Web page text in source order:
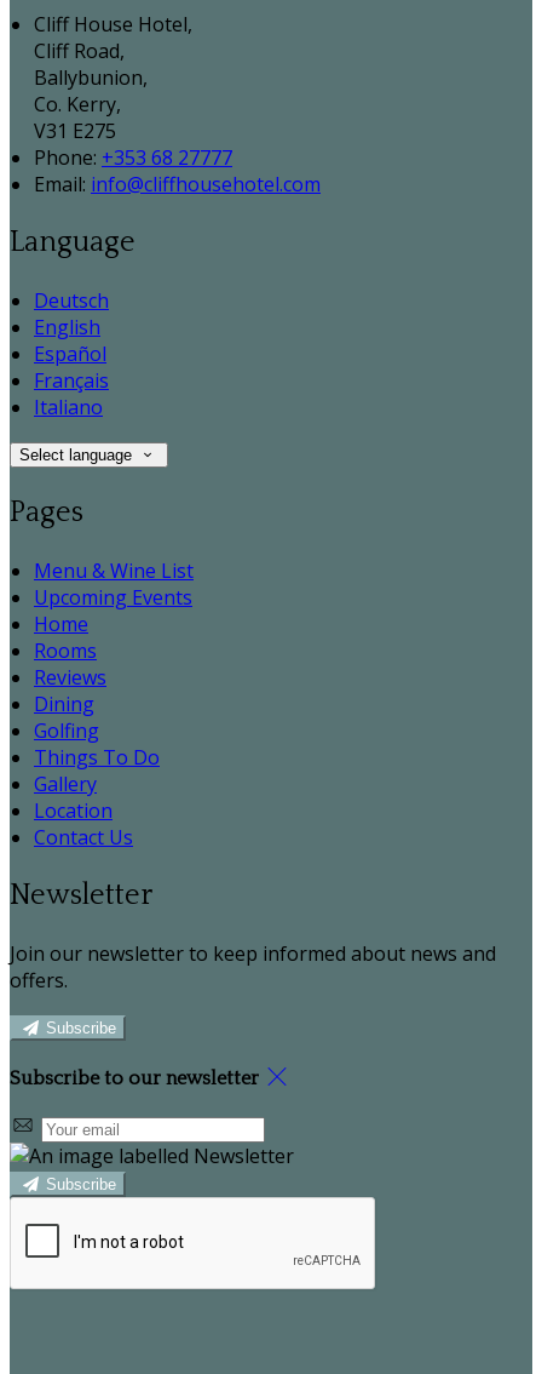
Cliff House Hotel,
Cliff Road,
Ballybunion,
Co. Kerry,
V31 E275
Phone: +353 68 27777
Email: info@cliffhousehotel.com
Language
Deutsch
English
Español
Français
Italiano
Select language
Pages
Menu & Wine List
Upcoming Events
Home
Rooms
Reviews
Dining
Golfing
Things To Do
Gallery
Location
Contact Us
Newsletter
Join our newsletter to keep informed about news and
offers.
Subscribe
Subscribe to our newsletter
Subscribe